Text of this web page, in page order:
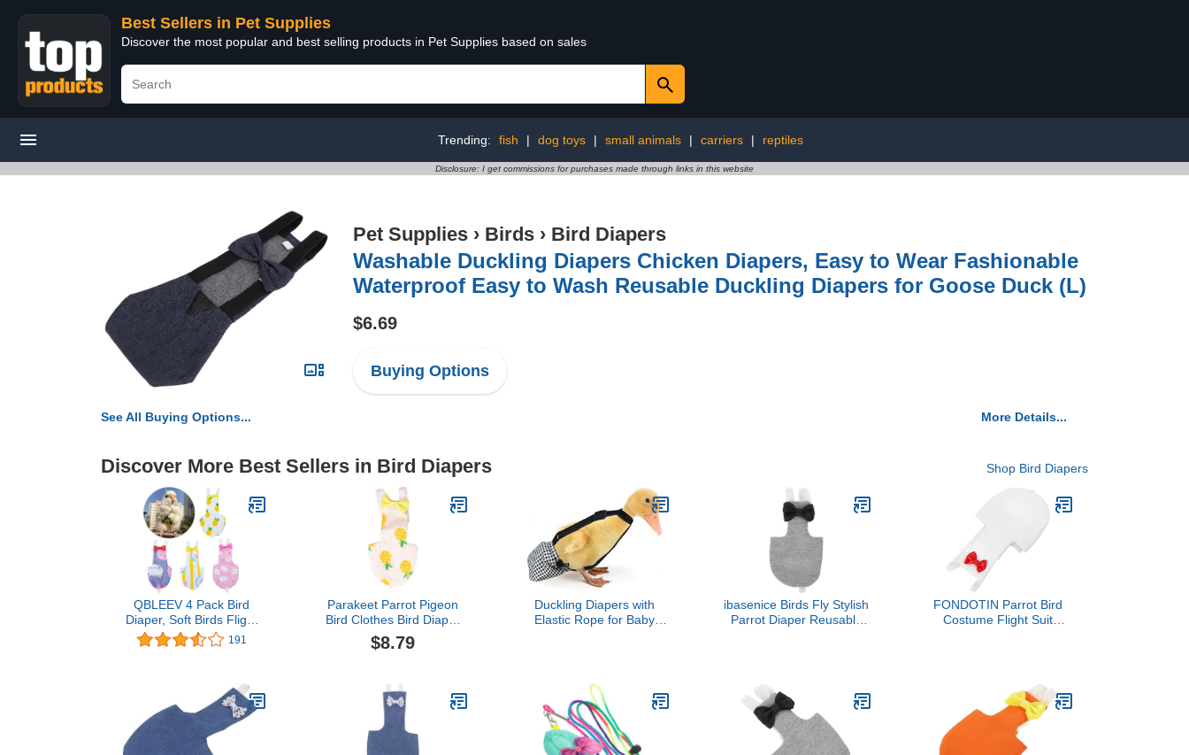
Best Sellers in Pet Supplies
Discover the most popular and best selling products in Pet Supplies based on sales
Trending: fish | dog toys | small animals | carriers | reptiles
Disclosure: I get commissions for purchases made through links in this website
Pet Supplies › Birds › Bird Diapers
Washable Duckling Diapers Chicken Diapers, Easy to Wear Fashionable
Waterproof Easy to Wash Reusable Duckling Diapers for Goose Duck (L)
$6.69
Buying Options
See All Buying Options... More Details...
Discover More Best Sellers in Bird Diapers Shop Bird Diapers
QBLEEV 4 Pack Bird
Diaper, Soft Birds Flight
Suits with Leash Hole,
Washable & Reusable
Pet Pee Pads for Budgie
Parakeet, Cockatoos(4
191
Parakeet Parrot Pigeon
Bird Clothes Bird Diaper
Parrot Flight Suit Bird
Clothes Supplies
$8.79
Duckling Diapers with
Elastic Rope for Baby
ibasenice Birds Fly Stylish
Parrot Diaper Reusable
Cockatoos
FONDOTIN Parrot Bird
Costume Flight Suit